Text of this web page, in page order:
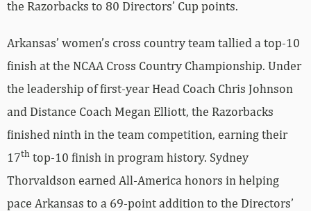
the Razorbacks to 80 Directors’ Cup points.
Arkansas’ women’s cross country team tallied a top-10
finish at the NCAA Cross Country Championship. Under
the leadership of first-year Head Coach Chris Johnson
and Distance Coach Megan Elliott, the Razorbacks
finished ninth in the team competition, earning their
17th top-10 finish in program history. Sydney
Thorvaldson earned All-America honors in helping
pace Arkansas to a 69-point addition to the Directors’